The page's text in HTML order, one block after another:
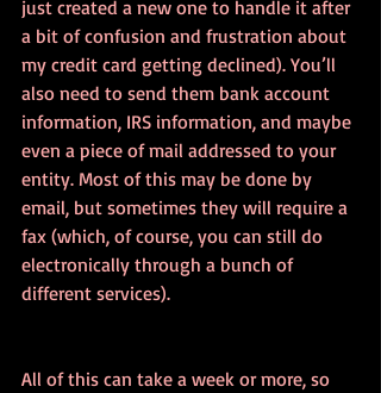
just created a new one to handle it after
a bit of confusion and frustration about
my credit card getting declined). You’ll
also need to send them bank account
information, IRS information, and maybe
even a piece of mail addressed to your
entity. Most of this may be done by
email, but sometimes they will require a
fax (which, of course, you can still do
electronically through a bunch of
different services).
All of this can take a week or more, so